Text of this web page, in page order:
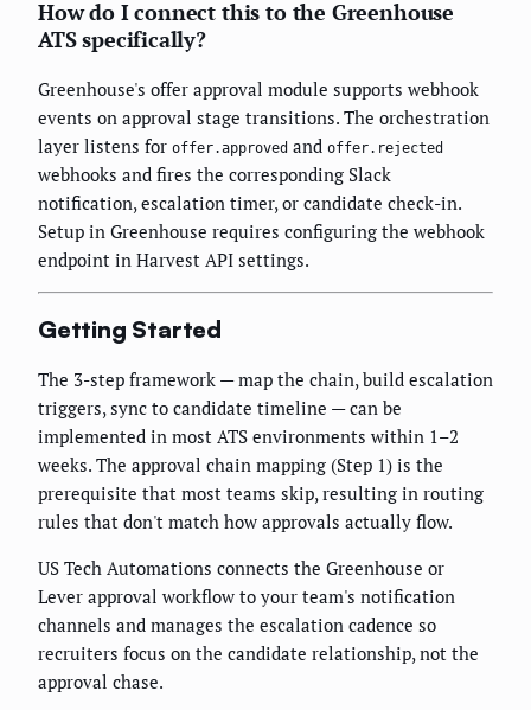
How do I connect this to the Greenhouse
ATS specifically?
Greenhouse's offer approval module supports webhook
events on approval stage transitions. The orchestration
layer listens for offer.approved and offer.rejected
webhooks and fires the corresponding Slack
notification, escalation timer, or candidate check-in.
Setup in Greenhouse requires configuring the webhook
endpoint in Harvest API settings.
Getting Started
The 3-step framework — map the chain, build escalation
triggers, sync to candidate timeline — can be
implemented in most ATS environments within 1–2
weeks. The approval chain mapping (Step 1) is the
prerequisite that most teams skip, resulting in routing
rules that don't match how approvals actually flow.
US Tech Automations connects the Greenhouse or
Lever approval workflow to your team's notification
channels and manages the escalation cadence so
recruiters focus on the candidate relationship, not the
approval chase.